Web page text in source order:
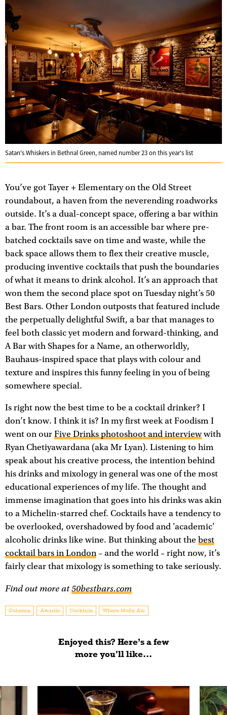
Satan's Whiskers in Bethnal Green, named number 23 on this year's list
You’ve got Tayer + Elementary on the Old Street
roundabout, a haven from the neverending roadworks
outside. It’s a dual-concept space, offering a bar within
a bar. The front room is an accessible bar where pre-
batched cocktails save on time and waste, while the
back space allows them to flex their creative muscle,
producing inventive cocktails that push the boundaries
of what it means to drink alcohol. It’s an approach that
won them the second place spot on Tuesday night’s 50
Best Bars. Other London outposts that featured include
the perpetually delightful Swift, a bar that manages to
feel both classic yet modern and forward-thinking, and
A Bar with Shapes for a Name, an otherworldly,
Bauhaus-inspired space that plays with colour and
texture and inspires this funny feeling in you of being
somewhere special.
Is right now the best time to be a cocktail drinker? I
don’t know. I think it is? In my first week at Foodism I
went on our Five Drinks photoshoot and interviewwith
Ryan Chetiyawardana (aka Mr Lyan). Listening to him
speak about his creative process, the intention behind
his drinks and mixology in general was one of the most
educational experiences of my life. The thought and
immense imagination that goes into his drinks was akin
to a Michelin-starred chef. Cocktails have a tendency to
be overlooked, overshadowed by food and 'academic'
alcoholic drinks like wine. But thinking about the best
cocktail bars in London – and the world – right now, it’s
fairly clear that mixology is something to take seriously.
Find out more at50bestbars.com
Columns Awards Cocktails Where Molly Ate
Enjoyed this? Here’s a few
more you'll like...